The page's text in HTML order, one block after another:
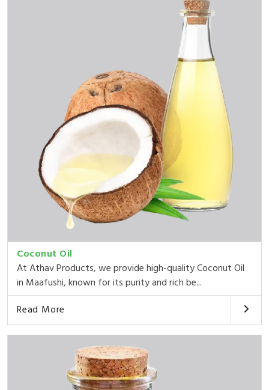
Coconut Oil
At Athav Products, we provide high-quality Coconut Oil
in Maafushi, known for its purity and rich be...
Read More